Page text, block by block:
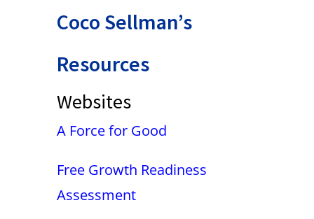
Coco Sellman’s
Resources
Websites
A Force for Good
Free Growth Readiness
Assessment